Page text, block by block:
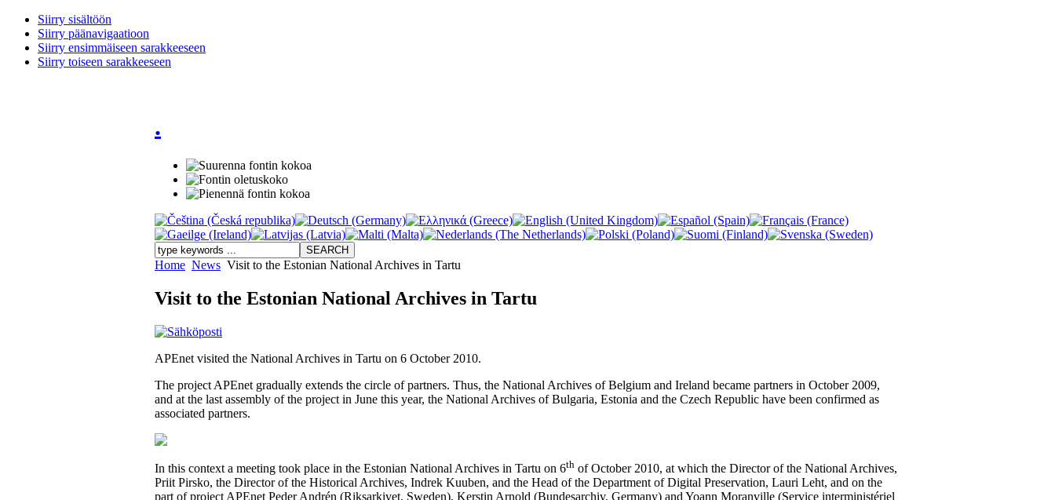
Siirry sisältöön
Siirry päänavigaatioon
Siirry ensimmäiseen sarakkeeseen
Siirry toiseen sarakkeeseen
.
Home News Visit to the Estonian National Archives in Tartu
Visit to the Estonian National Archives in Tartu
APEnet visited the National Archives in Tartu on 6 October 2010.
The project APEnet gradually extends the circle of partners. Thus, the National Archives of Belgium and Ireland became partners in October 2009,
and at the last assembly of the project in June this year, the National Archives of Bulgaria, Estonia and the Czech Republic have been confirmed as
associated partners.
In this context a meeting took place in the Estonian National Archives in Tartu on 6th of October 2010, at which the Director of the National Archives,
Priit Pirsko, the Director of the Historical Archives, Indrek Kuuben, and the Head of the Department of Digital Preservation, Lauri Leht, and on the
part of project APEnet Peder Andrén (Riksarkivet, Sweden), Kerstin Arnold (Bundesarchiv, Germany) and Yoann Moranville (Service interministériel